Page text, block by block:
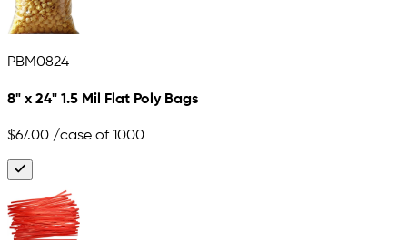
PBM0824
8" x 24" 1.5 Mil Flat Poly Bags
$67.00 /case of 1000